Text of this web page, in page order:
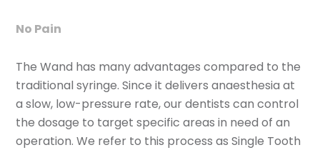
No Pain
The Wand has many advantages compared to the
traditional syringe. Since it delivers anaesthesia at
a slow, low-pressure rate, our dentists can control
the dosage to target specific areas in need of an
operation. We refer to this process as Single Tooth